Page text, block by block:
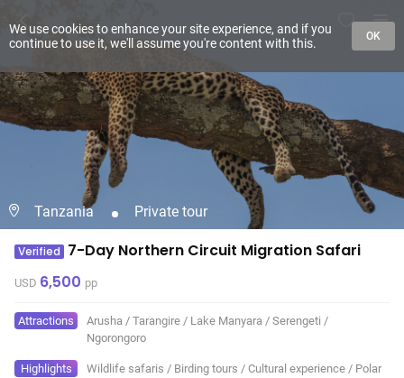
Tanzania Private tour
Verified 7-Day Northern Circuit Migration Safari
USD 6,500 pp
Attractions Arusha / Tarangire / Lake Manyara / Serengeti /
Ngorongoro
Highlights Wildlife safaris / Birding tours / Cultural experience / Polar
We use cookies to enhance your site experience, and if you
continue to use it, we'll assume you're content with this.
OK